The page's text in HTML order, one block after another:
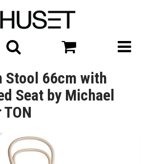
Stool 66cm with
Seat by Michael